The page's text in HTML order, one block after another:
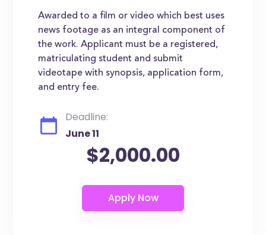
Awarded to a film or video which best uses
news footage as an integral component of
the work. Applicant must be a registered,
matriculating student and submit
videotape with synopsis, application form,
and entry fee.
Deadline:
June 11
$2,000.00